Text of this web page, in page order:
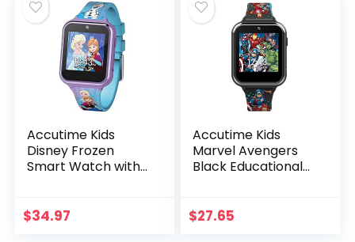
Accutime Kids
Disney Frozen
Smart Watch with
Interactive
$34.97
Accutime Kids
Marvel Avengers
Black Educational
for Girls, Boys,
$27.65